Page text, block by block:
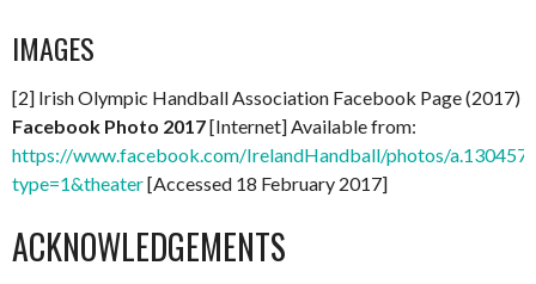
IMAGES
[2] Irish Olympic Handball Association Facebook Page (2017)
Facebook Photo 2017[Internet] Available from:
https://www.facebook.com/IrelandHandball/photos/
type=1&theater[Accessed 18 February 2017]
ACKNOWLEDGEMENTS